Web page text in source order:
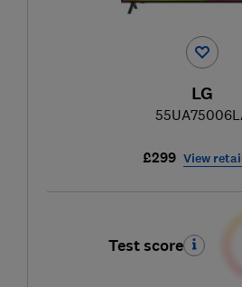
LG
£299 View
Test score